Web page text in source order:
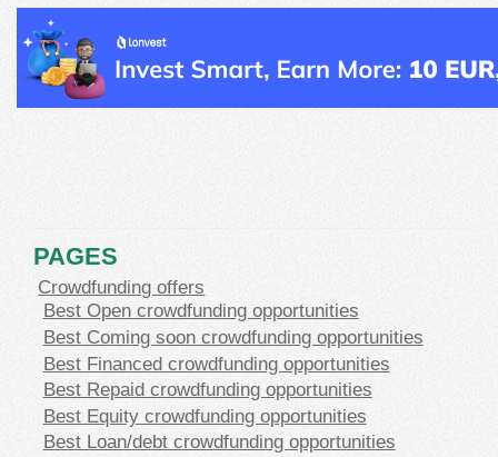
PAGES
Crowdfunding offers
Best Open crowdfunding opportunities
Best Coming soon crowdfunding opportunities
Best Financed crowdfunding opportunities
Best Repaid crowdfunding opportunities
Best Equity crowdfunding opportunities
Best Loan/debt crowdfunding opportunities